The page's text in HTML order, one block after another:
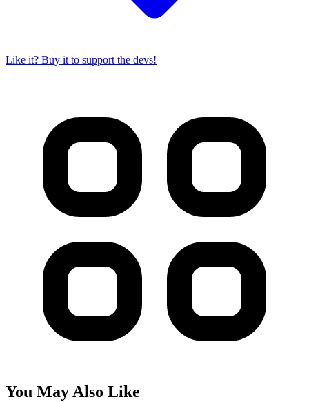
Like it? Buy it to support the devs!
You May Also Like